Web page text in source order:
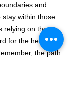
and
stay within those
relying on the
for the heavenly
the path